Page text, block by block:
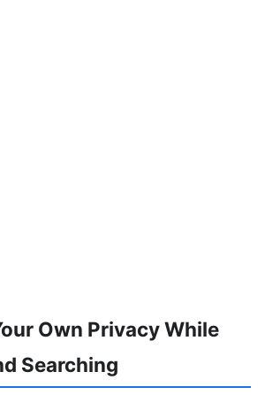
Own Privacy While
Searching